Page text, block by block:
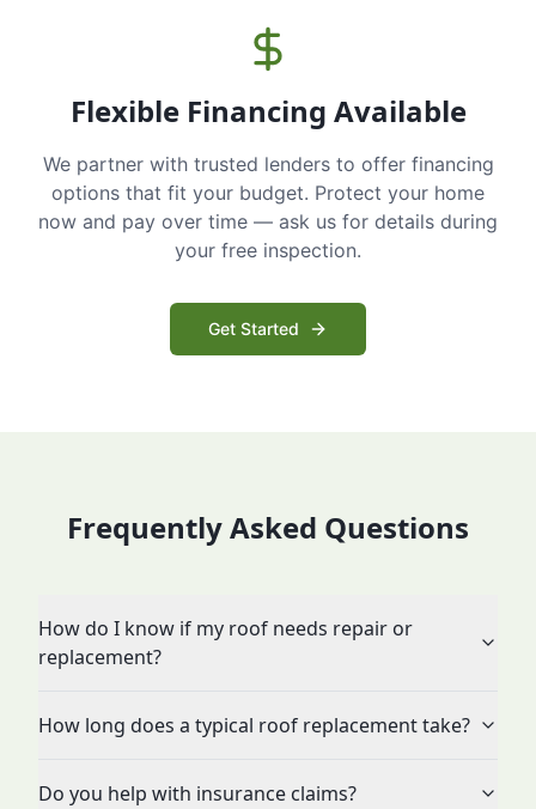
Flexible Financing Available
We partner with trusted lenders to offer financing
options that fit your budget. Protect your home
now and pay over time — ask us for details during
your free inspection.
Get Started
Frequently Asked Questions
How do I know if my roof needs repair or
replacement?
How long does a typical roof replacement take?
Do you help with insurance claims?